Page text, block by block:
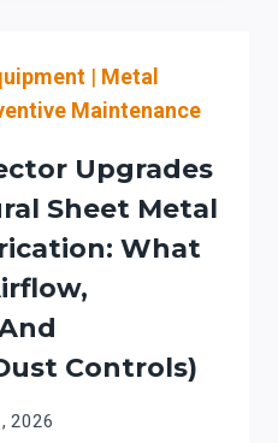
| Metal
Maintenance
Upgrades
Sheet Metal
What
Controls)
2026